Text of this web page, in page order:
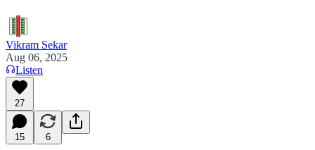
Vikram Sekar
Aug 06, 2025
Listen
27
15 6